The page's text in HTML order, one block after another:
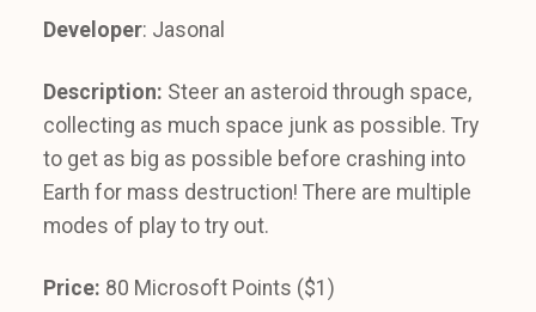
Developer: Jasonal
Description: Steer an asteroid through space,
collecting as much space junk as possible. Try
to get as big as possible before crashing into
Earth for mass destruction! There are multiple
modes of play to try out.
Price: 80 Microsoft Points ($1)